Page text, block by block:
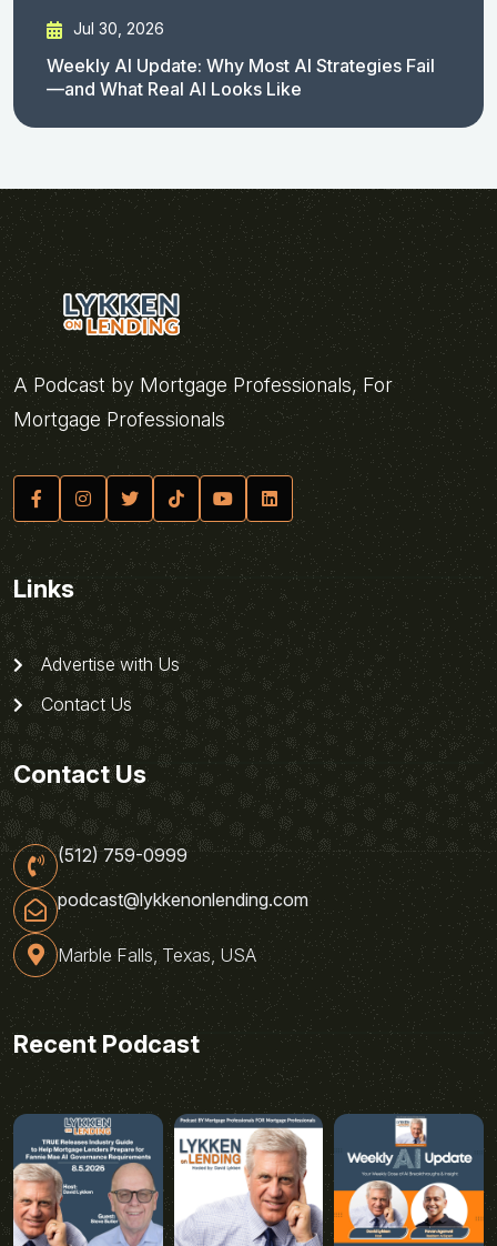
Jul 30, 2026
Weekly AI Update: Why Most AI Strategies Fail
—and What Real AI Looks Like
A Podcast by Mortgage Professionals, For
Mortgage Professionals
Links
Advertise with Us
Contact Us
Contact Us
(512) 759-0999
podcast@lykkenonlending.com
Marble Falls, Texas, USA
Recent Podcast